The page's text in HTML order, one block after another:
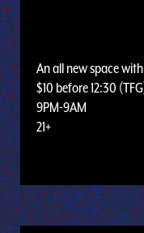
An all new space
$10 before 12:30
9PM-9AM
21+